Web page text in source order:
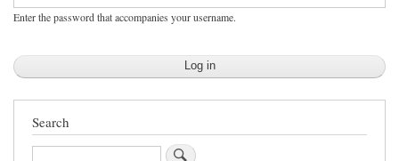
Enter the password that accompanies your username.
Search
Search